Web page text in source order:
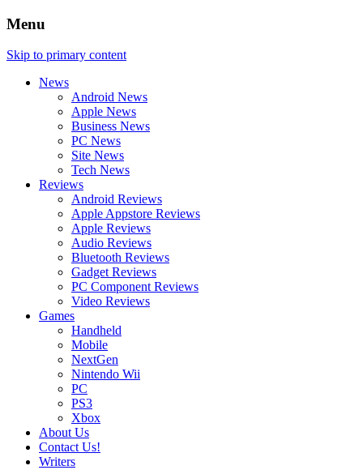
Menu
Skip to primary content
News
Android News
Apple News
Business News
PC News
Site News
Tech News
Reviews
Android Reviews
Apple Appstore Reviews
Apple Reviews
Audio Reviews
Bluetooth Reviews
Gadget Reviews
PC Component Reviews
Video Reviews
Games
Handheld
Mobile
NextGen
Nintendo Wii
PC
PS3
Xbox
About Us
Contact Us!
Writers